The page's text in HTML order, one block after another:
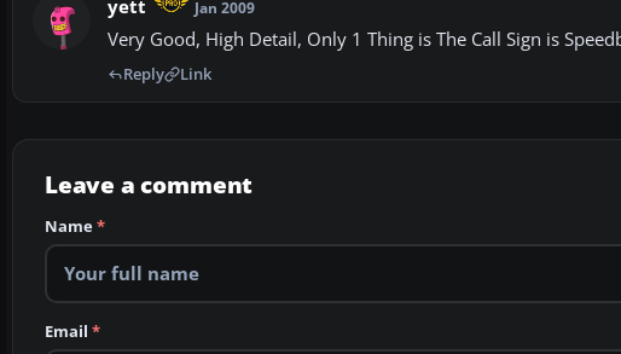
yett Jan 2009
Very Good, High Detail, Only 1 Thing is The Call Sign is
Reply Link
Leave a comment
Name*
Email *